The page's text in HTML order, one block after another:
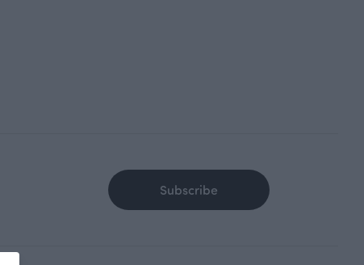
Subscribe